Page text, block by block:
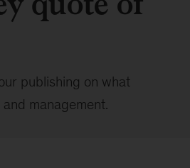
publishing on what
management.